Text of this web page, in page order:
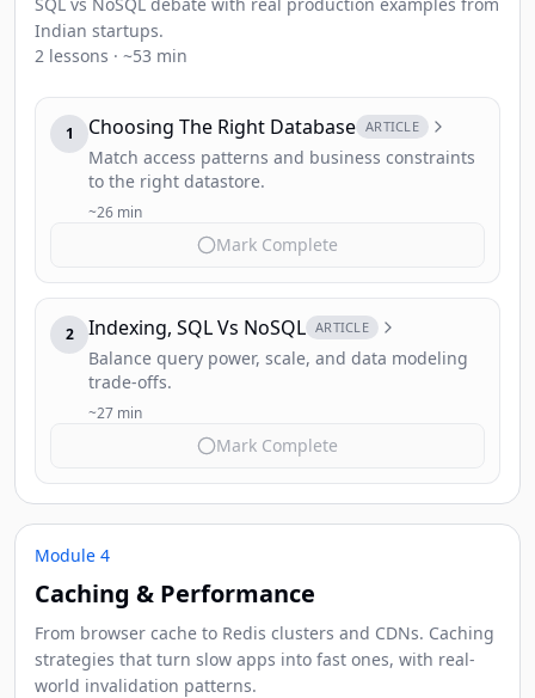
Indian startups.
2 lessons · ~53 min
1 Choosing The Right Database ARTICLE
Match access patterns and business constraints
to the right datastore.
~26 min
Mark Complete
2 Indexing, SQL Vs NoSQL ARTICLE
Balance query power, scale, and data modeling
trade-offs.
~27 min
Mark Complete
Module 4
Caching & Performance
From browser cache to Redis clusters and CDNs. Caching
strategies that turn slow apps into fast ones, with real-
world invalidation patterns.